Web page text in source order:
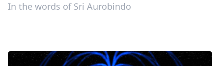
In the words of Sri Aurobindo